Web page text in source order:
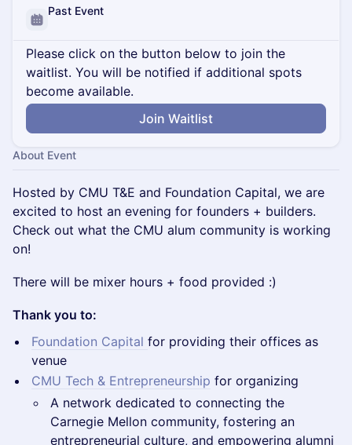
Past Event
Please click on the button below to join the
waitlist. You will be notified if additional spots
become available.
Join Waitlist
About Event
Hosted by CMU T&E and Foundation Capital, we are
excited to host an evening for founders + builders.
Check out what the CMU alum community is working
on!
There will be mixer hours + food provided :)
Thank you to:
Foundation Capital for providing their offices as
venue
CMU Tech & Entrepreneurship for organizing
A network dedicated to connecting the
Carnegie Mellon community, fostering an
entrepreneurial culture, and empowering alumni